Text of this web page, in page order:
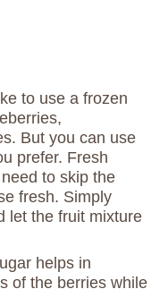
to use a frozen
But you can use
prefer. Fresh
to skip the
fresh. Simply
let the fruit mixture
helps in
of the berries while